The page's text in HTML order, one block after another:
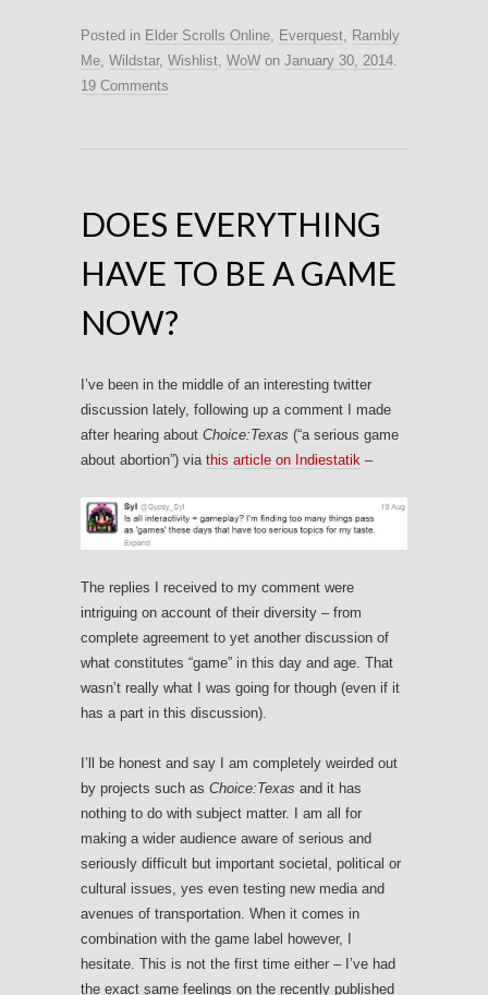
Posted in Elder Scrolls Online Everquest
Rambly
Me Wildstar, Wishlist WoW on January 30, 2014
19 Comments
DOES EVERYTHING
HAVE TO BE A GAME
NOW?
I’ve been in the middle of an interesting twitter
discussion lately, following up a comment I made
after hearing about Choice:Texas (“a serious game
about abortion”) via this article on Indiestatik –
The replies I received to my comment were
intriguing on account of their diversity – from
complete agreement to yet another discussion of
what constitutes “game” in this day and age. That
wasn’t really what I was going for though (even if it
has a part in this discussion).
I’ll be honest and say I am completely weirded out
by projects such as Choice:Texas and it has
nothing to do with subject matter. I am all for
making a wider audience aware of serious and
seriously difficult but important societal, political or
cultural issues, yes even testing new media and
avenues of transportation. When it comes in
combination with the game label however, I
hesitate. This is not the first time either – I’ve had
the exact same feelings on the recently published